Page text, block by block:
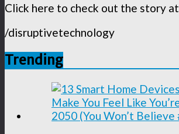
Click here to check out the story at
/disruptivetechnology
Trending